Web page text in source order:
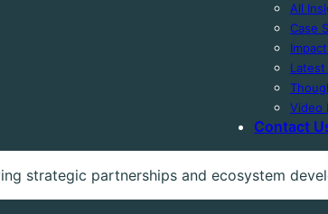
All
Case
Video
Contact
strategic partnerships and ecosystem